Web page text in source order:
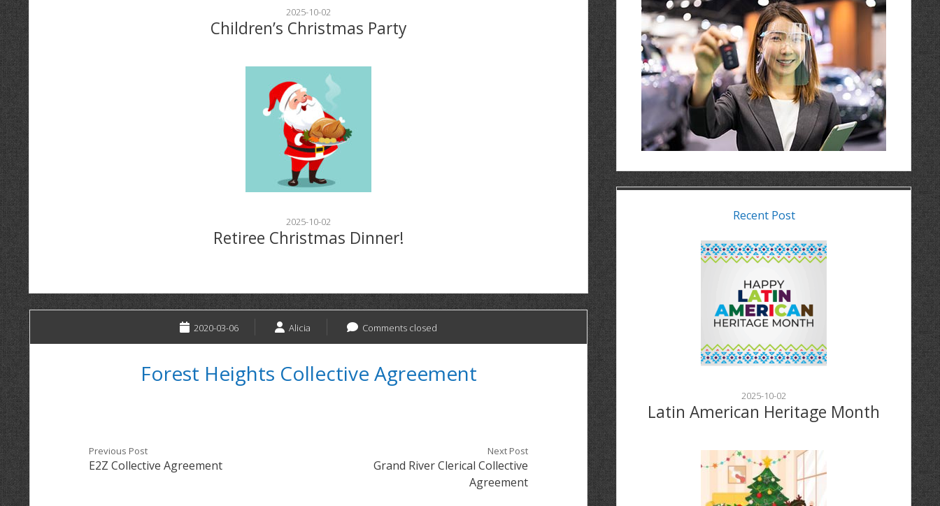
2025-10-02
Children’s Christmas Party
2025-10-02
Retiree Christmas Dinner!
2020-03-06 Alicia Comments closed
Forest Heights Collective Agreement
Previous Post
E2Z Collective Agreement
Next Post
Grand River Clerical Collective
Agreement
Recent Post
2025-10-02
Latin American Heritage Month